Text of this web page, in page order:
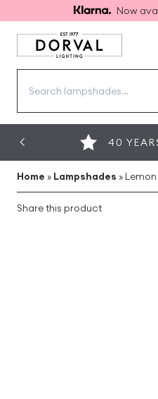
Now
40
Home » Lampshades »
Share this product